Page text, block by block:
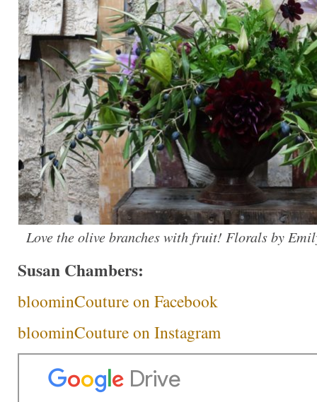
Love the olive branches with fruit! Florals by
Susan Chambers:
bloominCouture on Facebook
bloominCouture on Instagram